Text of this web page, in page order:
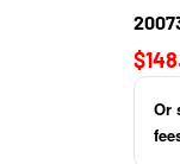
price
Or